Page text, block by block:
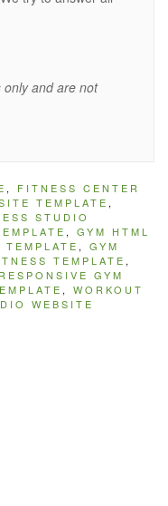
and are not
, FITNESS CENTER
TEMPLATE ,
STUDIO
, GYM HTML
, GYM
TEMPLATE ,
RESPONSIVE GYM
, WORKOUT
WEBSITE